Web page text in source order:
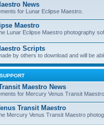
News
for Lunar Eclipse Maestro.
Maestro
Lunar Eclipse Maestro photography
Scripts
by others to download and will be
Maestro News
for Mercury Venus Transit Maestro.
Transit Maestro
Mercury Venus Transit Maestro